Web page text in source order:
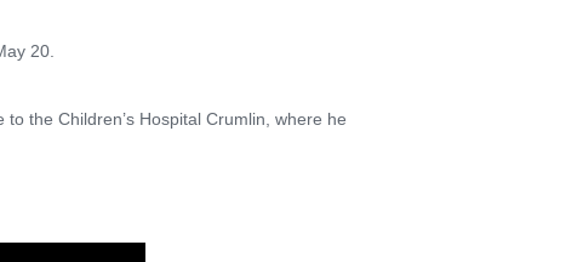
20.
the Children’s Hospital Crumlin, where he